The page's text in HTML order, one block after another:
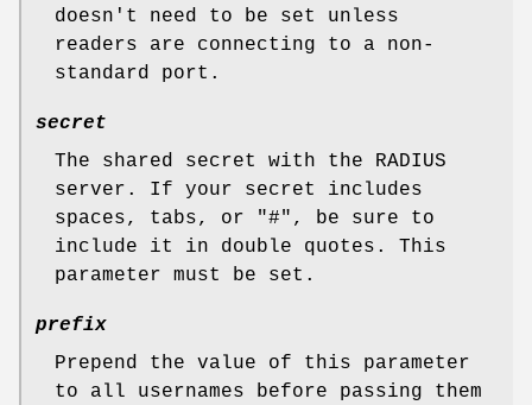
doesn't need to be set unless
readers are connecting to a non-
standard port.
secret
The shared secret with the RADIUS
server. If your secret includes
spaces, tabs, or
"#" , be sure to
include it in double quotes. This
parameter must be set.
prefix
Prepend the value of this parameter
to all usernames before passing them